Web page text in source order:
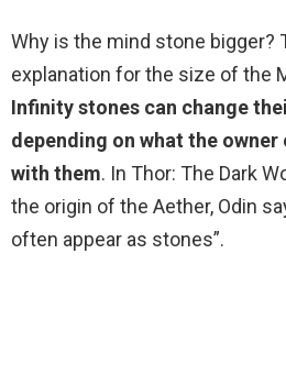
Why is the mind stone bigger?
explanation for the size of the
Infinity stones can change
depending on what the
with them. In Thor: The Dark
the origin of the Aether, Odin
often appear as stones”.